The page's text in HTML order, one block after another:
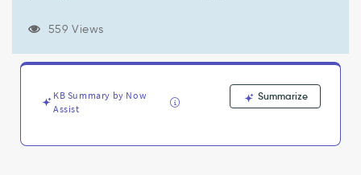
adobe
after
Error
559 Views
KB Summary by Now
Assist
Summarize